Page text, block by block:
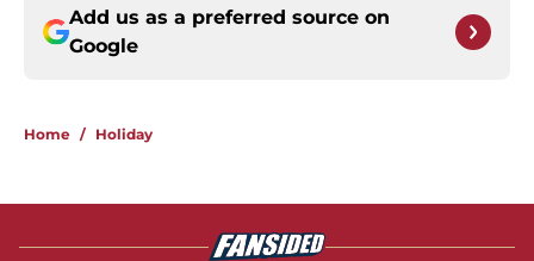
Add us as a preferred source on
Google
Home / Holiday